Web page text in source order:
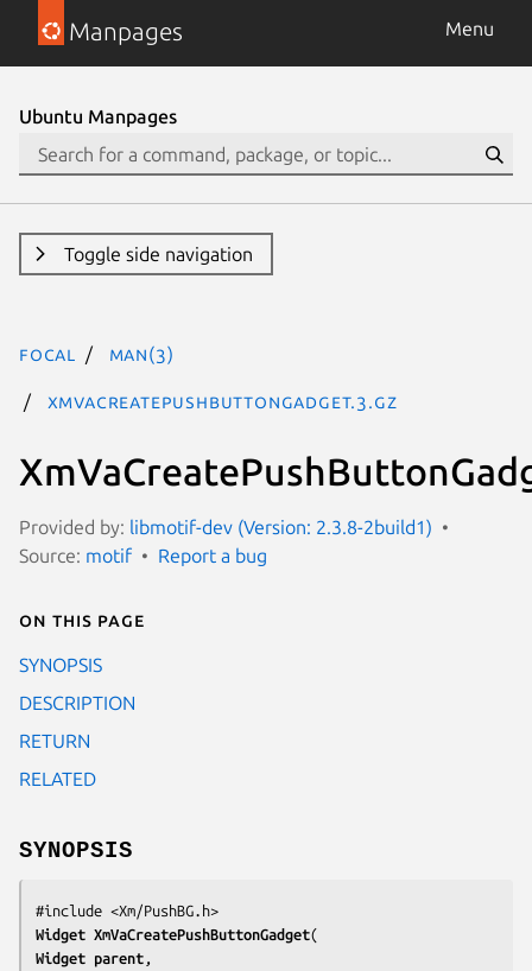
Manpages Menu
Ubuntu Manpages
Toggle side navigation
focal man(3)
XmVaCreatePushButtonGadget.3.gz
Provided by: libmotif-dev (Version: 2.3.8-2build1)
Source: motif Report a bug
On this page
SYNOPSIS
DESCRIPTION
RETURN
RELATED
SYNOPSIS
#include <Xm/PushBG.h>
Widget XmVaCreatePushButtonGadget
Widget parent